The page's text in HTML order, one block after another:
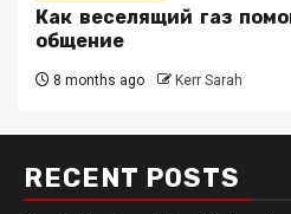
Как веселящий газ
общение
8 months ago Kerr Sarah
RECENT POSTS